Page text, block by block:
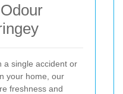
a single accident or
your home, our
freshness and